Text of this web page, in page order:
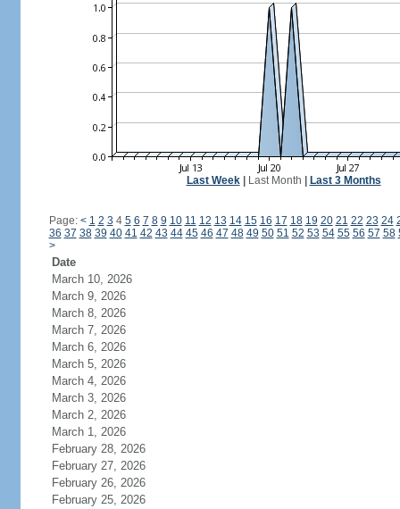
Last Week| Last Month Last 3 Months
Page: < 1 2 3 4 5 6 7 8 9 10 11 12 13 14 15 16 17 18 19 20 21 22 23 24
36 37 38 39 40 41 42 43 44 45 46 47 48 49 50 51 52 53 54 55 56 57 58
>
Date
March 10, 2026
March 9, 2026
March 8, 2026
March 7, 2026
March 6, 2026
March 5, 2026
March 4, 2026
March 3, 2026
March 2, 2026
March 1, 2026
February 28, 2026
February 27, 2026
February 26, 2026
February 25, 2026